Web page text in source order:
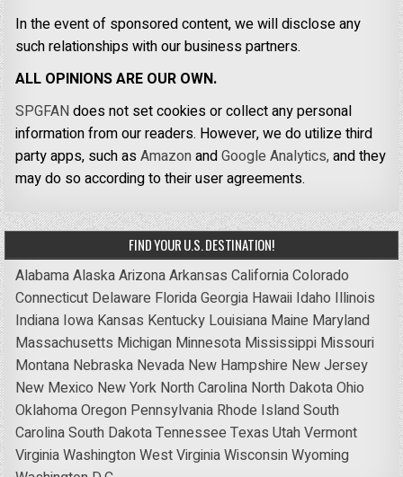
In the event of sponsored content, we will disclose any
such relationships with our business partners.
ALL OPINIONS ARE OUR OWN.
SPGFANdoes not set cookies or collect any personal
information from our readers. However, we do utilize third
party apps, such asAmazonandGoogle Analytics,and they
may do so according to their user agreements.
FIND YOUR U.S. DESTINATION!
AlabamaAlaskaArizonaArkansas CaliforniaColorado
Connecticut Delaware FloridaGeorgia Hawaii Idaho Illinois
Indiana Iowa Kansas Kentucky Louisiana Maine Maryland
Massachusetts Michigan Minnesota Mississippi Missouri
Montana Nebraska Nevada New Hampshire New Jersey
New Mexico New York North Carolina North DakotaOhio
OklahomaOregon Pennsylvania Rhode IslandSouth
CarolinaSouth DakotaTennessee Texas UtahVermont
VirginiaWashingtonWest VirginiaWisconsinWyoming